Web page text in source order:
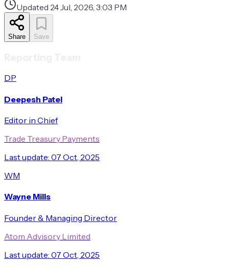
Updated 24 Jul, 2026, 3:03 PM
Share Save
DP
Deepesh Patel
Editor in Chief
Trade Treasury Payments
Last update: 07 Oct, 2025
WM
Wayne Mills
Founder & Managing Director
Atom Advisory Limited
Last update: 07 Oct, 2025